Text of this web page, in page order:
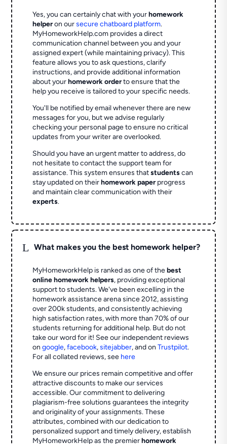
Yes, you can certainly chat with yourhomework
helperon oursecure chatboard platform.
MyHomeworkHelp.com provides a direct
communication channel between you and your
assigned expert (while maintaining privacy). This
feature allows you to ask questions, clarify
instructions, and provide additional information
about yourhomework orderto ensure that the
help you receive is tailored to your specific needs.
You'll be notified by email whenever there are new
messages for you, but we advise regularly
checking your personal page to ensure no critical
updates from your writer are overlooked.
Should you have an urgent matter to address, do
not hesitate to contact the support team for
assistance. This system ensures thatstudentscan
stay updated on theirhomework paperprogress
and maintain clear communication with their
experts.
L What makes you the best homework helper?
MyHomeworkHelp is ranked as one of thebest
online homework helpers, providing exceptional
support to students. We've been excelling in the
homework assistance arena since 2012, assisting
over 200k students, and consistently achieving
high satisfaction rates, with more than 70% of our
students returning for additional help. But do not
take our word for it! See our independent reviews
ongoogle,facebook,sitejabber,and onTrustpilot.
For all collated reviews, see here
We ensure our prices remain competitive and offer
attractive discounts to make our services
accessible. Our commitment to delivering
plagiarism-free solutions guarantees the integrity
and originality of your assignments. These
attributes, combined with our dedication to
personalized support and timely delivery, establish
MyHomeworkHelp as the premierhomework